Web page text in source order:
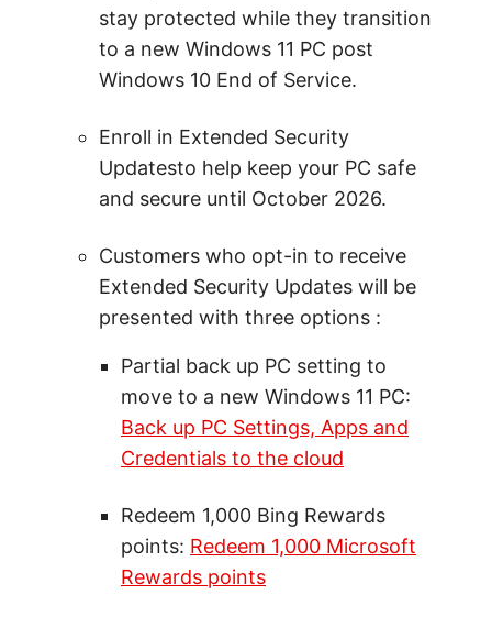
stay protected while they transition
to a new Windows 11 PC post
Windows 10 End of Service.
Enroll in Extended Security
Updatesto help keep your PC safe
and secure until October 2026.
Customers who opt-in to receive
Extended Security Updates will be
presented with three options :
Partial back up PC setting to
move to a new Windows 11 PC:
Back up PC Settings, Apps and
Credentials to the cloud
Redeem 1,000 Bing Rewards
points: Redeem 1,000 Microsoft
Rewards points